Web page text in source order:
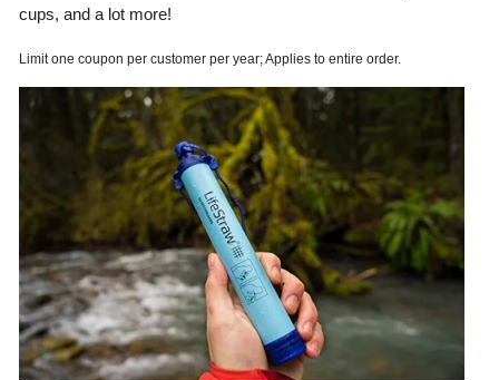
cups, and a lot more!
Limit one coupon per customer per year; Applies to entire order.